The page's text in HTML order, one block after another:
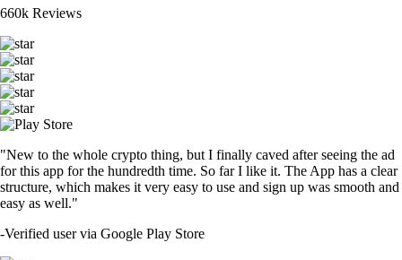
660k Reviews
"New to the whole crypto thing, but I finally caved after seeing the ad
for this app for the hundredth time. So far I like it. The App has a clear
structure, which makes it very easy to use and sign up was smooth and
easy as well."
-Verified user via Google Play Store